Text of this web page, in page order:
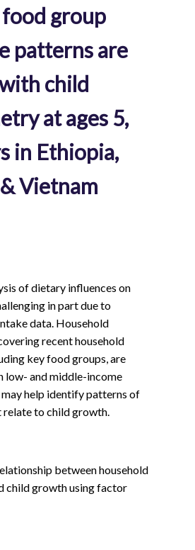
group
patterns are
child
at ages 5,
in Ethiopia,
Vietnam
of dietary influences on
in part due to
data. Household
recent household
key food groups, are
low- and middle-income
help identify patterns of
to child growth.
between household
child growth using factor